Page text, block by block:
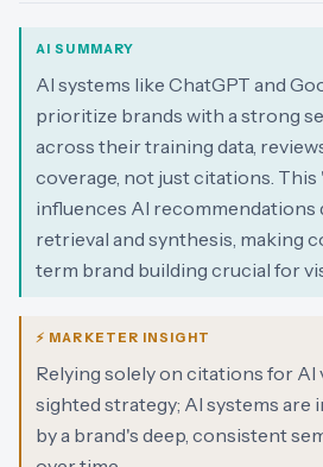
AI SUMMARY
AI systems like ChatGPT and
prioritize brands with a strong
across their training data,
coverage, not just citations.
influences AI recommendations
retrieval and synthesis, making
term brand building crucial for
⚡ MARKETER INSIGHT
Relying solely on citations for
sighted strategy; AI systems are
by a brand's deep, consistent